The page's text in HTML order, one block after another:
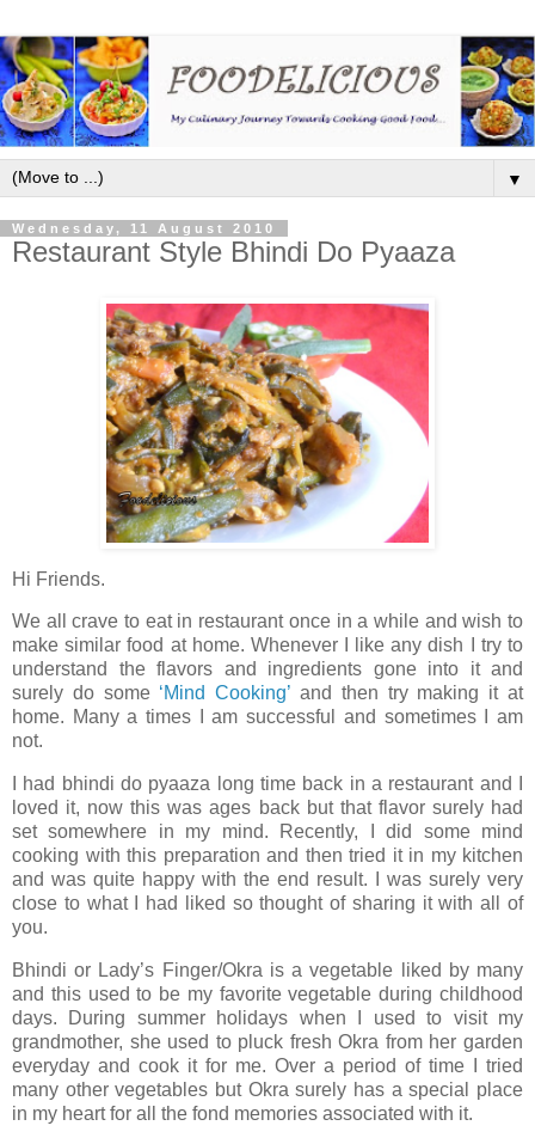
▼
Wednesday, 11 August 2010
Restaurant Style Bhindi Do Pyaaza
Hi Friends.
We all crave to eat in restaurant once in a while and wish to
make similar food at home. Whenever I like any dish I try to
understand the flavors and ingredients gone into it and
surely do some ‘Mind Cooking’ and then try making it at
home. Many a times I am successful and sometimes I am
not.
I had bhindi do pyaaza long time back in a restaurant and I
loved it, now this was ages back but that flavor surely had
set somewhere in my mind. Recently, I did some mind
cooking with this preparation and then tried it in my kitchen
and was quite happy with the end result. I was surely very
close to what I had liked so thought of sharing it with all of
you.
Bhindi or Lady’s Finger/Okra is a vegetable liked by many
and this used to be my favorite vegetable during childhood
days. During summer holidays when I used to visit my
grandmother, she used to pluck fresh Okra from her garden
everyday and cook it for me. Over a period of time I tried
many other vegetables but Okra surely has a special place
in my heart for all the fond memories associated with it.